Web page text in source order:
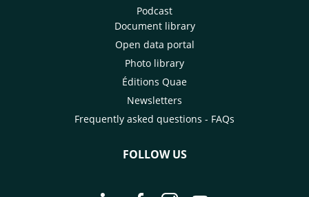
Podcast
Document library
Open data portal
Photo library
Éditions Quae
Newsletters
Frequently asked questions - FAQs
FOLLOW US